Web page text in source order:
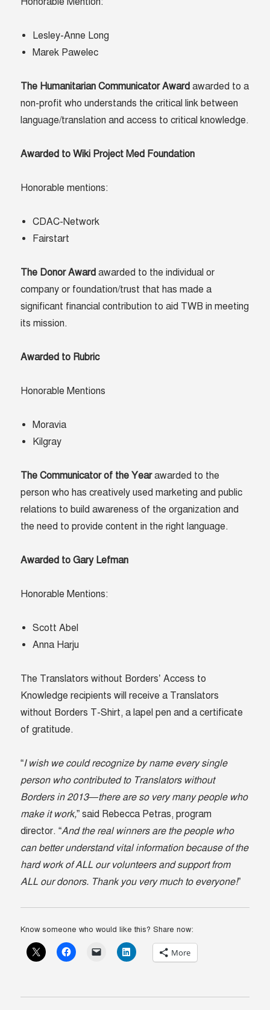
Lesley-Anne Long
Marek Pawelec
The Humanitarian Communicator Award awarded to a
non-profit who understands the critical link between
language/translation and access to critical knowledge.
Awarded to Wiki Project Med Foundation
Honorable mentions:
CDAC-Network
Fairstart
The Donor Award awarded to the individual or
company or foundation/trust that has made a
significant financial contribution to aid TWB in meeting
its mission.
Awarded to Rubric
Honorable Mentions
Moravia
Kilgray
The Communicator of the Yearawarded to the
person who has creatively used marketing and public
relations to build awareness of the organization and
the need to provide content in the right language.
Awarded to Gary Lefman
Honorable Mentions:
Scott Abel
Anna Harju
The Translators without Borders’ Access to
Knowledge recipients will receive a Translators
without Borders T-Shirt, a lapel pen and a certificate
of gratitude.
“I wish we could recognize by name every single
person who contributed to Translators without
Borders in 2013—there are so very many people who
make it work,” said Rebecca Petras, program
director. “And the real winners are the people who
can better understand vital information because of the
hard work of ALL our volunteers and support from
ALL our donors. Thank you very much to everyone!”
Know someone who would like this? Share now:
More